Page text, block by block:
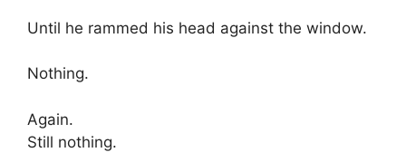
Until he rammed his head against the window.
Nothing.
Again.
Still nothing.